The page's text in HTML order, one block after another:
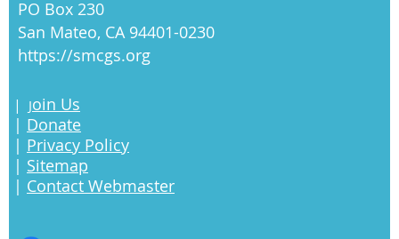
PO Box 230
San Mateo, CA 94401-0230
https://smcgs.org
| Join Us
| Donate
| Privacy Policy
| Sitemap
| Contact Webmaster